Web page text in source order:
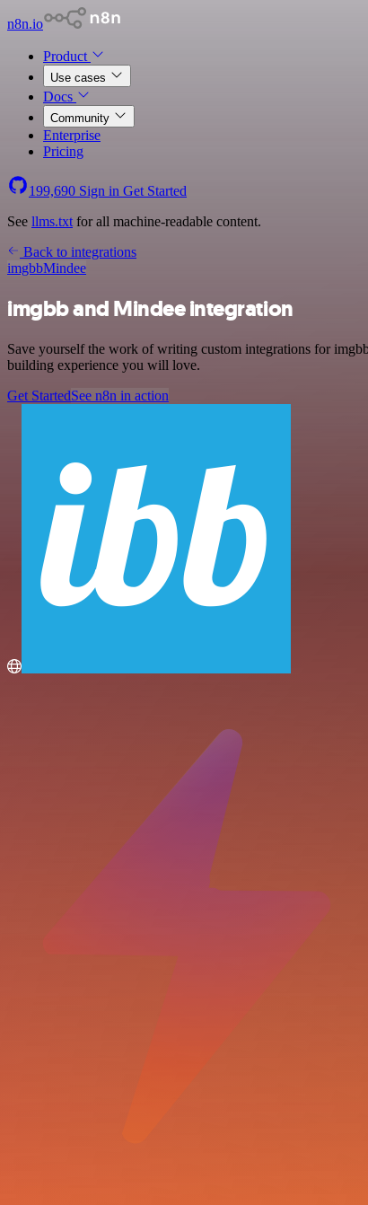
n8n.io
Product
Use cases
Docs
Community
Enterprise
Pricing
199,690 Sign in Get Started
See llms.txt for all machine-readable content.
Back to integrations
imgbbMindee
imgbb and Mindee integration
Save yourself the work of writing custom integrations for
building experience you will love.
Get StartedSee n8n in action